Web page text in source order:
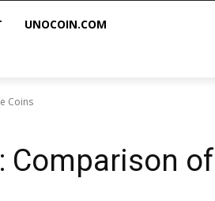
UNOCOIN.COM
Coins
Comparison of